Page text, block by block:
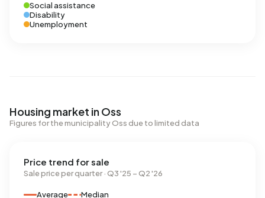
Social assistance
Disability
Unemployment
Housing market in Oss
Figures for the municipality Oss due to limited data
Price trend for sale
Sale price per quarter · Q3 '25 – Q2 '26
Average Median